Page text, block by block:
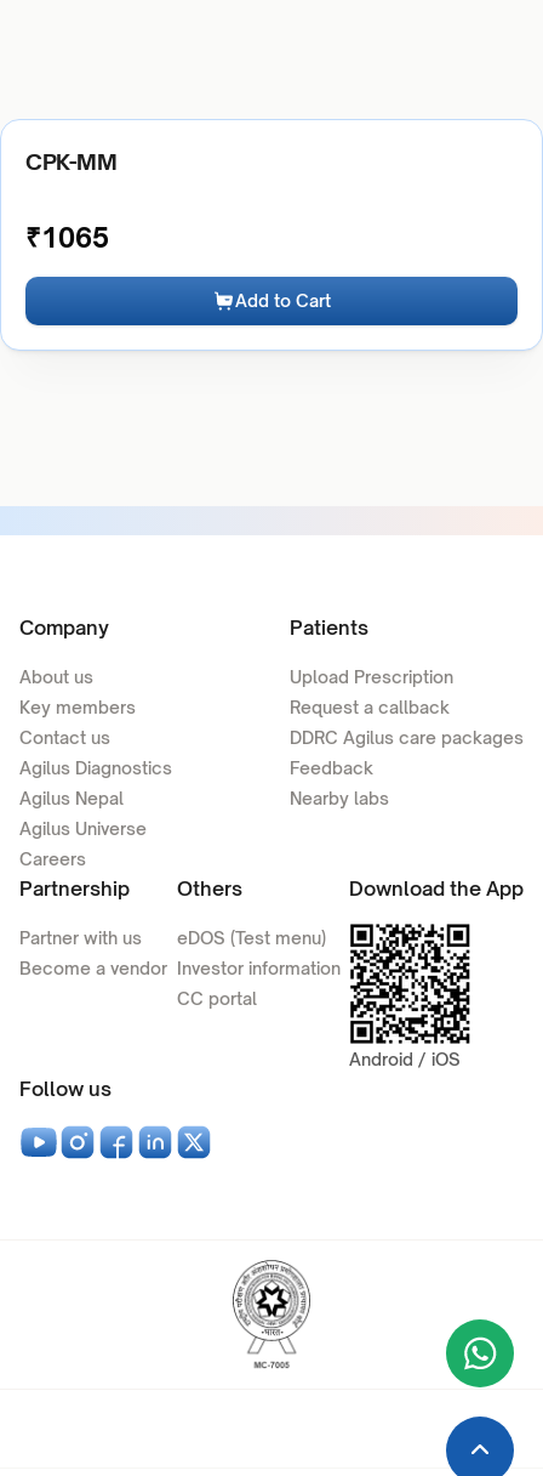
CPK-MM
₹1065
Add to Cart
Company
About us
Key members
Contact us
Agilus Diagnostics
Agilus Nepal
Agilus Universe
Careers
Patients
Upload Prescription
Request a callback
DDRC Agilus care packages
Feedback
Nearby labs
Partnership
Partner with us
Become a vendor
Others
eDOS (Test menu)
Investor information
CC portal
Download the App
Android / iOS
Follow us